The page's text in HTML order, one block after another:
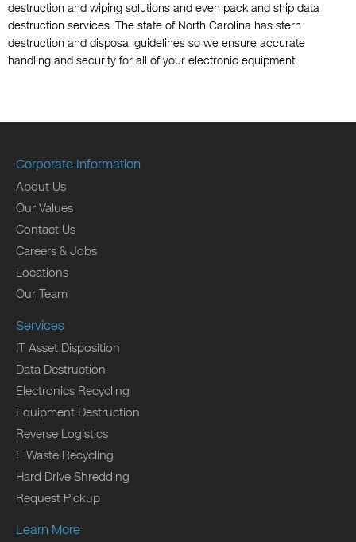
destruction and wiping solutions and even pack and ship data
destruction services. The state of North Carolina has stern
destruction and disposal guidelines so we ensure accurate
handling and security for all of your electronic equipment.
Corporate Information
About Us
Our Values
Contact Us
Careers & Jobs
Locations
Our Team
Services
IT Asset Disposition
Data Destruction
Electronics Recycling
Equipment Destruction
Reverse Logistics
E Waste Recycling
Hard Drive Shredding
Request Pickup
Learn More